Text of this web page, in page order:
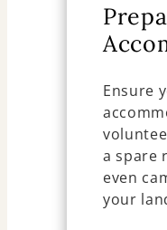
Ensure
a spare
even
your